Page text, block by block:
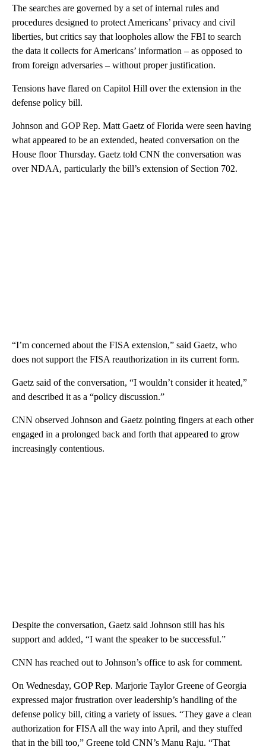
The searches are governed by a set of internal rules and
procedures designed to protect Americans’ privacy and civil
liberties, but critics say that loopholes allow the FBI to search
the data it collects for Americans’ information – as opposed to
from foreign adversaries – without proper justification.
Tensions have flared on Capitol Hill over the extension in the
defense policy bill.
Johnson and GOP Rep. Matt Gaetz of Florida were seen having
what appeared to be an extended, heated conversation on the
House floor Thursday. Gaetz told CNN the conversation was
over NDAA, particularly the bill’s extension of Section 702.
“I’m concerned about the FISA extension,” said Gaetz, who
does not support the FISA reauthorization in its current form.
Gaetz said of the conversation, “I wouldn’t consider it heated,”
and described it as a “policy discussion.”
CNN observed Johnson and Gaetz pointing fingers at each other
engaged in a prolonged back and forth that appeared to grow
increasingly contentious.
Despite the conversation, Gaetz said Johnson still has his
support and added, “I want the speaker to be successful.”
CNN has reached out to Johnson’s office to ask for comment.
On Wednesday, GOP Rep. Marjorie Taylor Greene of Georgia
expressed major frustration over leadership’s handling of the
defense policy bill, citing a variety of issues. “They gave a clean
authorization for FISA all the way into April, and they stuffed
that in the bill too,” Greene told CNN’s Manu Raju. “That